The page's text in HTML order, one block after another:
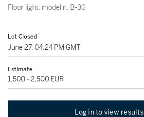
Floor light, model n. B-30
Lot Closed
June 27, 04:24 PM GMT
Estimate
1,500 - 2,500 EUR
Log in to view results